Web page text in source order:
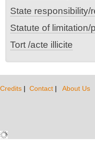
State responsibility/
Statute of limitation/
Tort /acte illicite
Credits | Contact | About Us